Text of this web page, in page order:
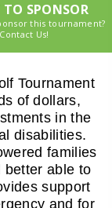
SPONSOR
this tournament?
Contact Us!
Tournament
of dollars,
in the
disabilities.
families
better able to
support
and for